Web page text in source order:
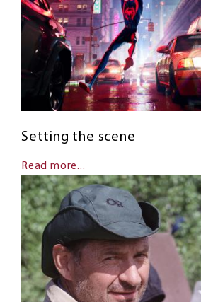
Setting the scene
Read more...